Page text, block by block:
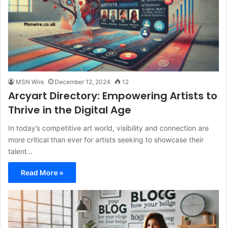
MSN Wire December 12, 2024 12
Arcyart Directory: Empowering Artists to
Thrive in the Digital Age
In today’s competitive art world, visibility and connection are
more critical than ever for artists seeking to showcase their
talent…
Read More »